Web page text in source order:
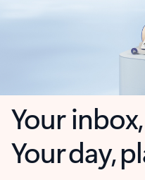
Your
Your day,